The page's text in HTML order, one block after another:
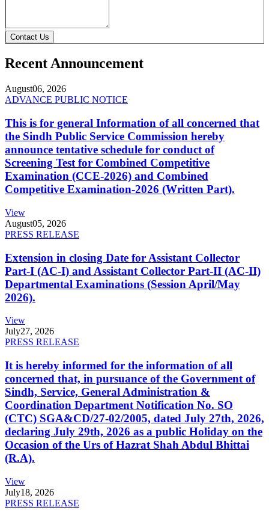
Contact Us
Recent Announcement
August06, 2026
ADVANCE PUBLIC NOTICE
This is for general Information of all concerned that
the Sindh Public Service Commission hereby
announce tentative schedule for conduct of
Screening Test for Combined Competitive
Examination (CCE-2026) and Combined
Competitive Examination-2026 (Written Part).
View
August05, 2026
PRESS RELEASE
Extension in closing Date for Assistant Collector
Part-I (AC-I) and Assistant Collector Part-II (AC-II)
Departmental Examinations (Session April/May
2026).
View
July27, 2026
PRESS RELEASE
It is hereby informed for the information of all
concerned that, in pursuance of the Government of
Sindh, Service, General Administration &
Coordination Department Notification No. SO
(CTC) SGA&CD/27-02/2005, dated July 27th, 2026,
declaring July 29th, 2026 as a public Holiday on the
Occasion of the Urs of Hazrat Shah Abdul Bhittai
(R.A).
View
July18, 2026
PRESS RELEASE